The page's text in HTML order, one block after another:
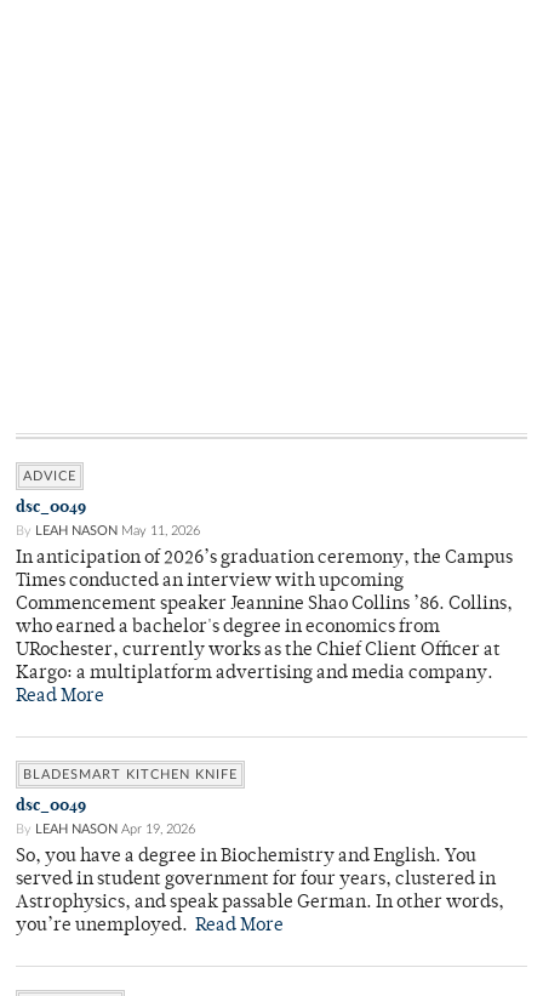
ADVICE
dsc_0049
By LEAH NASON May 11, 2026
In anticipation of 2026’s graduation ceremony, the Campus
Times conducted an interview with upcoming
Commencement speaker Jeannine Shao Collins ’86. Collins,
who earned a bachelor's degree in economics from
URochester, currently works as the Chief Client Officer at
Kargo: a multiplatform advertising and media company.
Read More
BLADESMART KITCHEN KNIFE
dsc_0049
By LEAH NASON Apr 19, 2026
So, you have a degree in Biochemistry and English. You
served in student government for four years, clustered in
Astrophysics, and speak passable German. In other words,
you’re unemployed. Read More